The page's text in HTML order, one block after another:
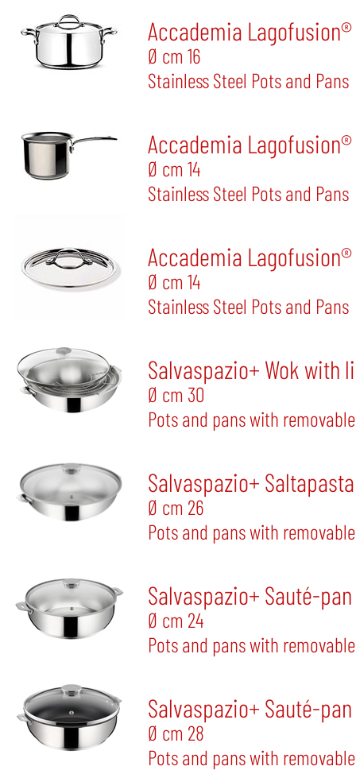
Accademia
Ø cm 16
Stainless Steel Pots and Pans
Accademia
Ø cm 14
Stainless Steel Pots and Pans
Accademia
Ø cm 14
Stainless Steel Pots and Pans
Salvaspazio+ Wok with
Ø cm 30
Pots and pans with
Salvaspazio+
Ø cm 26
Pots and pans with
Salvaspazio+ Sauté-
Ø cm 24
Pots and pans with
Salvaspazio+ Sauté-
Ø cm 28
Pots and pans with